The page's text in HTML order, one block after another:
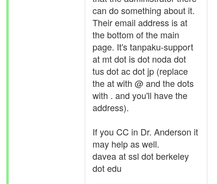
can do something about it.
Their email address is at
the bottom of the main
page. It's tanpaku-support
at mt dot is dot noda dot
tus dot ac dot jp (replace
the at with @ and the dots
with . and you'll have the
address).
If you CC in Dr. Anderson it
may help as well.
davea at ssl dot berkeley
dot edu